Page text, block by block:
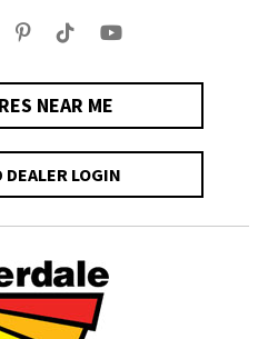
NEAR ME
LOGIN